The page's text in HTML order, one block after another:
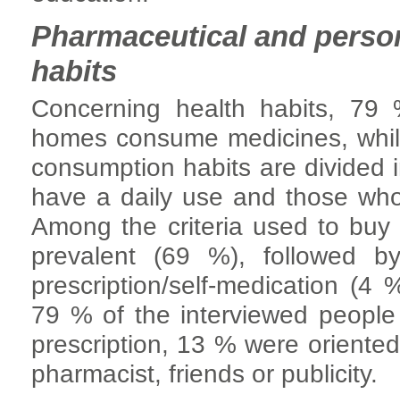
Pharmaceutical and
habits
Concerning health habits,
homes consume medicines,
consumption habits are
have a daily use and those
Among the criteria used to
prevalent (69 %), followed
prescription/self-medication (4
79 % of the interviewed
prescription, 13 % were
pharmacist, friends or publicity.